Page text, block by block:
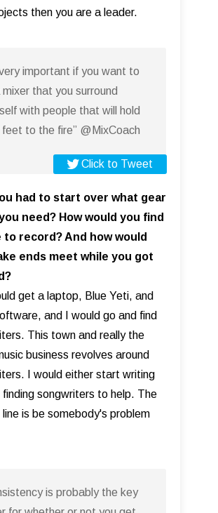
then you are a leader.
important if you want to
mixer that you surround
with people that will hold
feet to the fire” @MixCoach
Click to Tweet
had to start over what gear
need? How would you find
to record? And how would
ends meet while you got
get a laptop, Blue Yeti, and
and I would go and find
This town and really the
business revolves around
I would either start writing
songwriters to help. The
is be somebody's problem
is probably the key